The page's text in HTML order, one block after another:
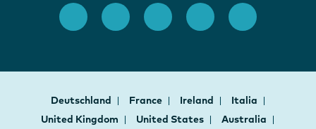
Deutschland France Ireland
Italia
United Kingdom
United States
Australia